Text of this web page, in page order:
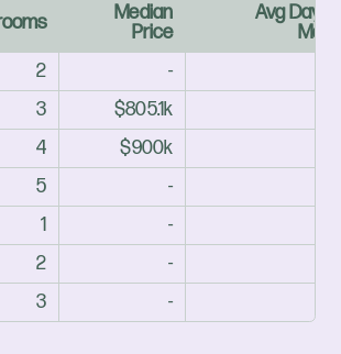
Median
Price
Avg Days
2
-
3 $805.1k
4 $900k
5
-
1
-
2
-
3 -